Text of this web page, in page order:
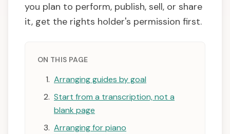
you plan to perform, publish, sell, or share
it, get the rights holder's permission first.
ON THIS PAGE
Arranging guides by goal
Start from a transcription, not a
blank page
Arranging for piano